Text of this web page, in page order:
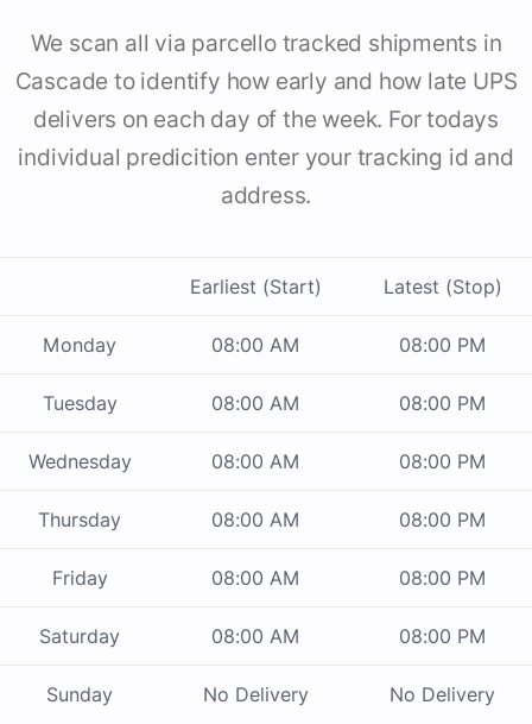
We scan all via parcello tracked shipments in
Cascade to identify how early and how late UPS
delivers on each day of the week. For todays
individual predicition enter your tracking id and
address.
Earliest (Start) Latest (Stop)
Monday 08:00 AM 08:00 PM
Tuesday 08:00 AM 08:00 PM
Wednesday 08:00 AM 08:00 PM
Thursday 08:00 AM 08:00 PM
Friday 08:00 AM 08:00 PM
Saturday 08:00 AM 08:00 PM
Sunday No Delivery No Delivery